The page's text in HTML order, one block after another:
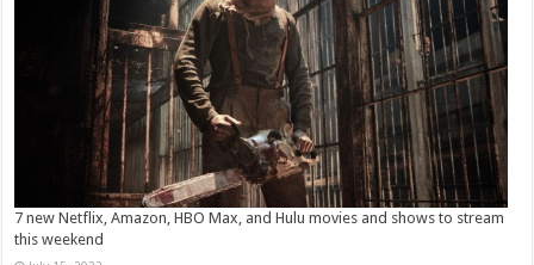
7 new Netflix, Amazon, HBO Max, and Hulu movies and shows to stream
this weekend